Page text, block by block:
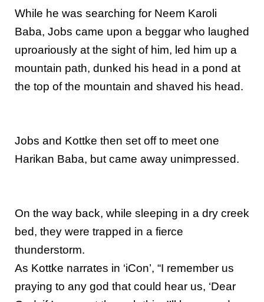
While he was searching for Neem Karoli
Baba, Jobs came upon a beggar who laughed
uproariously at the sight of him, led him up a
mountain path, dunked his head in a pond at
the top of the mountain and shaved his head.
Jobs and Kottke then set off to meet one
Harikan Baba, but came away unimpressed.
On the way back, while sleeping in a dry creek
bed, they were trapped in a fierce
thunderstorm.
As Kottke narrates in ‘iCon’, “I remember us
praying to any god that could hear us, ‘Dear